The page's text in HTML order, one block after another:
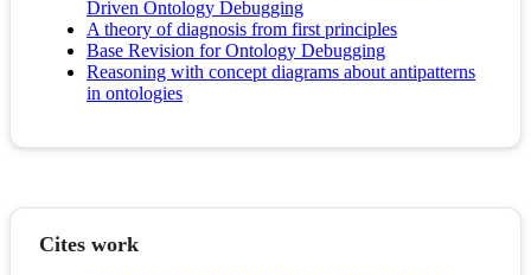
Driven Ontology Debugging
A theory of diagnosis from first principles
Base Revision for Ontology Debugging
Reasoning with concept diagrams about antipatterns
in ontologies
Cites work